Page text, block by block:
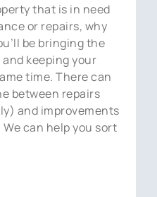
that is in need
or repairs, why
be bringing the
keeping your
time. There can
between repairs
and improvements
can help you sort